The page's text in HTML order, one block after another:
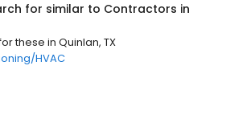
for similar to Contractors in
these in Quinlan, TX
HVAC